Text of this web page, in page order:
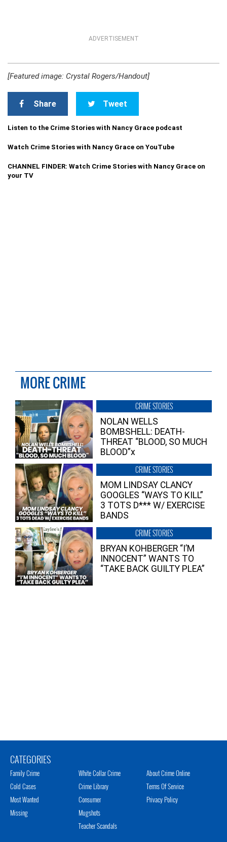
ADVERTISEMENT
[Featured image: Crystal Rogers/Handout]
Share Tweet
Listen to the Crime Stories with Nancy Grace podcast
Watch Crime Stories with Nancy Grace on YouTube
CHANNEL FINDER: Watch Crime Stories with Nancy Grace on
your TV
MORE CRIME
CRIME STORIES
NOLAN WELLS
BOMBSHELL: DEATH-
THREAT “BLOOD, SO MUCH
BLOOD”x
CRIME STORIES
MOM LINDSAY CLANCY
GOOGLES “WAYS TO KILL”
3 TOTS D*** W/ EXERCISE
BANDS
CRIME STORIES
BRYAN KOHBERGER “I’M
INNOCENT” WANTS TO
“TAKE BACK GUILTY PLEA”
CATEGORIES
Family Crime
Cold Cases
Most Wanted
Missing
White Collar Crime
Crime Library
Consumer
Mugshots
Teacher Scandals
About Crime Online
Terms Of Service
Privacy Policy